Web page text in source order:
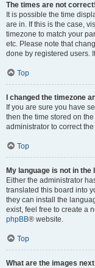
The times are not correct!
It is possible the time
are in. If this is the case,
timezone to match your
etc. Please note that
done by registered users.
Top
I changed the timezone
If you are sure you have
then the time stored on
administrator to correct
Top
My language is not in the
Either the administrator
translated this board into
they can install the
exist, feel free to create a
phpBB® website.
Top
What are the images